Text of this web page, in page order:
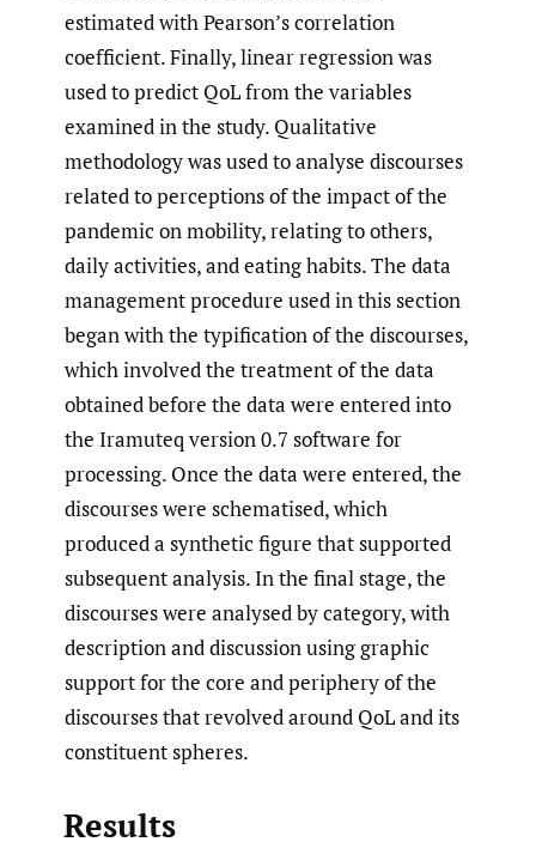
estimated with Pearson’s correlation
coefficient. Finally, linear regression was
used to predict QoL from the variables
examined in the study. Qualitative
methodology was used to analyse discourses
related to perceptions of the impact of the
pandemic on mobility, relating to others,
daily activities, and eating habits. The data
management procedure used in this section
began with the typification of the discourses,
which involved the treatment of the data
obtained before the data were entered into
the Iramuteq version 0.7 software for
processing. Once the data were entered, the
discourses were schematised, which
produced a synthetic figure that supported
subsequent analysis. In the final stage, the
discourses were analysed by category, with
description and discussion using graphic
support for the core and periphery of the
discourses that revolved around QoL and its
constituent spheres.
Results